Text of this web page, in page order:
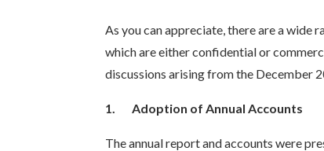
As you can appreciate, there are a wide
which are either confidential or
discussions arising from the December
1.Adoption of Annual Accounts
The annual report and accounts were